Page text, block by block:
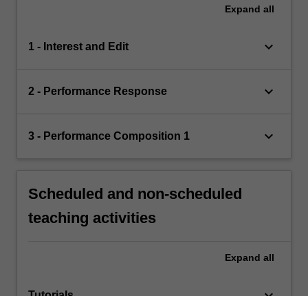
Expand all
1 - Interest and Edit keyboard_arrow_down
2 - Performance Response keyboard_arrow_down
3 - Performance Composition 1 keyboard_arrow_down
Scheduled and non-scheduled
teaching activities
Expand all